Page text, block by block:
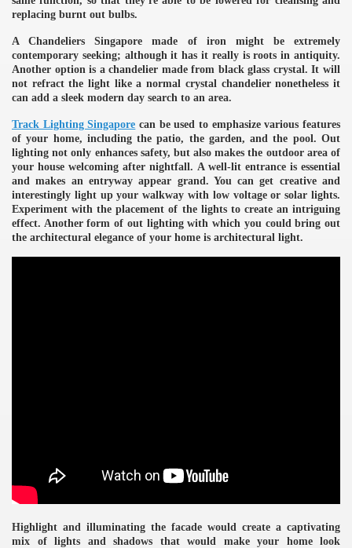
replacing burnt out bulbs.
A Chandeliers Singapore made of iron might be extremely
contemporary seeking; although it has it really is roots in antiquity.
Another option is a chandelier made from black glass crystal. It will
not refract the light like a normal crystal chandelier nonetheless it
can add a sleek modern day search to an area.
Track Lighting Singapore can be used to emphasize various features
of your home, including the patio, the garden, and the pool. Out
lighting not only enhances safety, but also makes the outdoor area of
your house welcoming after nightfall. A well-lit entrance is essential
and makes an entryway appear grand. You can get creative and
interestingly light up your walkway with low voltage or solar lights.
Experiment with the placement of the lights to create an intriguing
effect. Another form of out lighting with which you could bring out
the architectural elegance of your home is architectural light.
Highlight and illuminating the facade would create a captivating
mix of lights and shadows that would make your home look